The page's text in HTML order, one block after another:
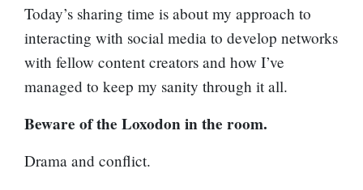
Today’s sharing time is about my approach to
interacting with social media to develop networks
with fellow content creators and how I’ve
managed to keep my sanity through it all.
Beware of the Loxodon in the room.
Drama and conflict.